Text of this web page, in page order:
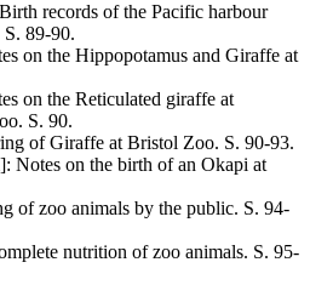
Birth records of the Pacific harbour
S. 89-90.
on the Hippopotamus and Giraffe at
on the Reticulated giraffe at
. S. 90.
of Giraffe at Bristol Zoo. S. 90-93.
: Notes on the birth of an Okapi at
of zoo animals by the public. S. 94-
nutrition of zoo animals. S. 95-